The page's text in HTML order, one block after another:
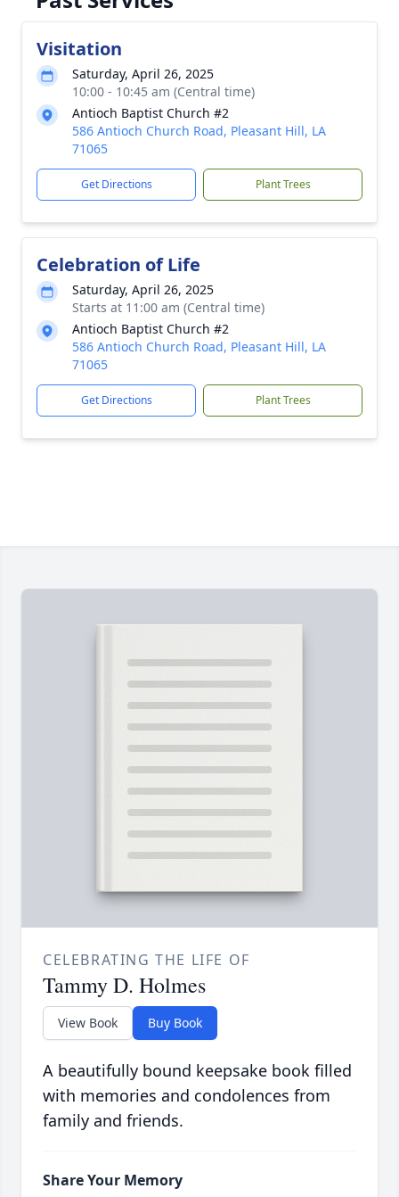
Visitation
Saturday, April 26, 2025
10:00 - 10:45 am (Central time)
Antioch Baptist Church #2
586 Antioch Church Road, Pleasant Hill, LA
71065
Get Directions Plant Trees
Celebration of Life
Saturday, April 26, 2025
Starts at 11:00 am (Central time)
Antioch Baptist Church #2
586 Antioch Church Road, Pleasant Hill, LA
71065
Get Directions Plant Trees
CELEBRATING THE LIFE OF
Tammy D. Holmes
View Book Buy Book
A beautifully bound keepsake book filled
with memories and condolences from
family and friends.
Share Your Memory